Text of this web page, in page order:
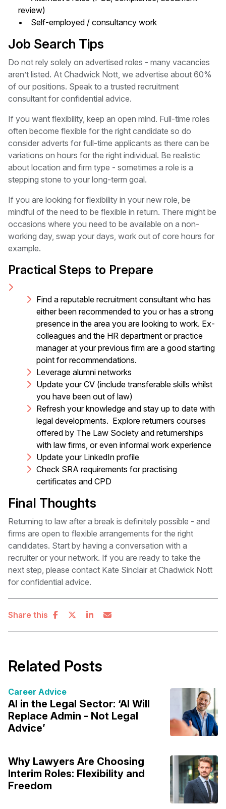
review)
• Self-employed / consultancy work
Job Search Tips
Do not rely solely on advertised roles - many vacancies
aren’t listed. At Chadwick Nott, we advertise about 60%
of our positions. Speak to a trusted recruitment
consultant for confidential advice.
If you want flexibility, keep an open mind. Full-time roles
often become flexible for the right candidate so do
consider adverts for full-time applicants as there can be
variations on hours for the right individual. Be realistic
about location and firm type - sometimes a role is a
stepping stone to your long-term goal.
If you are looking for flexibility in your new role, be
mindful of the need to be flexible in return. There might be
occasions where you need to be available on a non-
working day, swap your days, work out of core hours for
example.
Practical Steps to Prepare
Find a reputable recruitment consultant who has
either been recommended to you or has a strong
presence in the area you are looking to work. Ex-
colleagues and the HR department or practice
manager at your previous firm are a good starting
point for recommendations.
Leverage alumni networks
Update your CV (include transferable skills whilst
you have been out of law)
Refresh your knowledge and stay up to date with
legal developments. Explore returners courses
offered by The Law Society and returnerships
with law firms, or even informal work experience
Update your LinkedIn profile
Check SRA requirements for practising
certificates and CPD
Final Thoughts
Returning to law after a break is definitely possible - and
firms are open to flexible arrangements for the right
candidates. Start by having a conversation with a
recruiter or your network. If you are ready to take the
next step, please contact Kate Sinclair at Chadwick Nott
for confidential advice.
Share this
Related Posts
Career Advice
AI in the Legal Sector: ‘AI Will
Replace Admin - Not Legal
Advice’
Why Lawyers Are Choosing
Interim Roles: Flexibility and
Freedom